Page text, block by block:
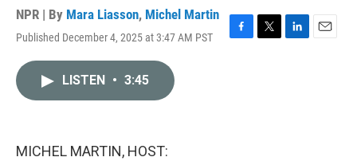
NPR | By Mara Liasson, Michel Martin
Published December 4, 2025 at 3:47 AM PST
F
T
L
E
LISTEN • 3:45
MICHEL MARTIN, HOST: